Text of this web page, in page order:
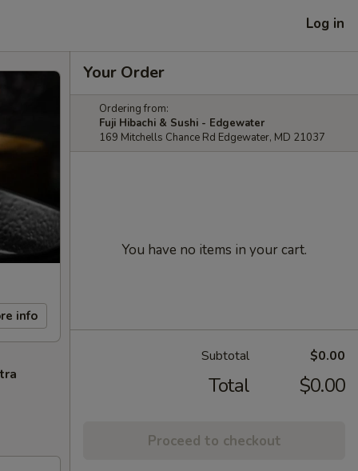
Log in
info
Your Order
Ordering from:
Fuji Hibachi & Sushi - Edgewater
169 Mitchells Chance Rd Edgewater, MD 21037
You have no items in your cart.
Subtotal $0.00
Total $0.00
Proceed to checkout